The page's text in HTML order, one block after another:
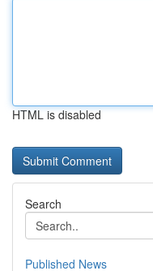
HTML is disabled
Search
Published News